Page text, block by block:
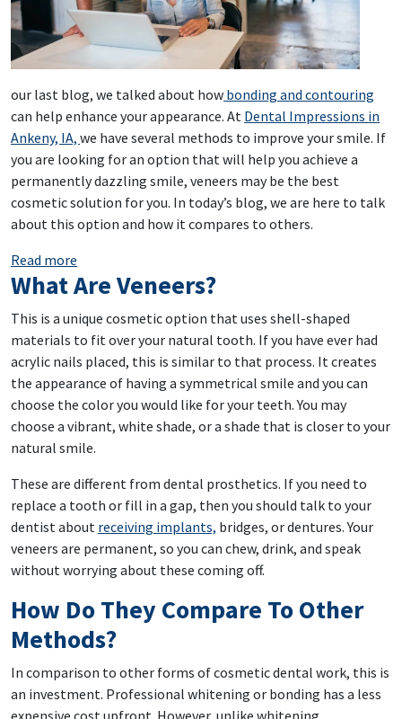
our last blog, we talked about how bonding and contouring
can help enhance your appearance. At Dental Impressions in
Ankeny, IA, we have several methods to improve your smile. If
you are looking for an option that will help you achieve a
permanently dazzling smile, veneers may be the best
cosmetic solution for you. In today’s blog, we are here to talk
about this option and how it compares to others.
Read more
What Are Veneers?
This is a unique cosmetic option that uses shell-shaped
materials to fit over your natural tooth. If you have ever had
acrylic nails placed, this is similar to that process. It creates
the appearance of having a symmetrical smile and you can
choose the color you would like for your teeth. You may
choose a vibrant, white shade, or a shade that is closer to your
natural smile.
These are different from dental prosthetics. If you need to
replace a tooth or fill in a gap, then you should talk to your
dentist about receiving implants, bridges, or dentures. Your
veneers are permanent, so you can chew, drink, and speak
without worrying about these coming off.
How Do They Compare To Other
Methods?
In comparison to other forms of cosmetic dental work, this is
an investment. Professional whitening or bonding has a less
expensive cost upfront. However, unlike whitening